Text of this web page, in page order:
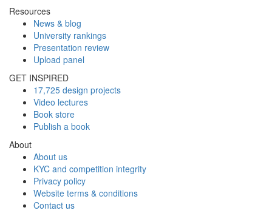
Resources
News & blog
University rankings
Presentation review
Upload panel
GET INSPIRED
17,725 design projects
Video lectures
Book store
Publish a book
About
About us
KYC and competition integrity
Privacy policy
Website terms & conditions
Contact us